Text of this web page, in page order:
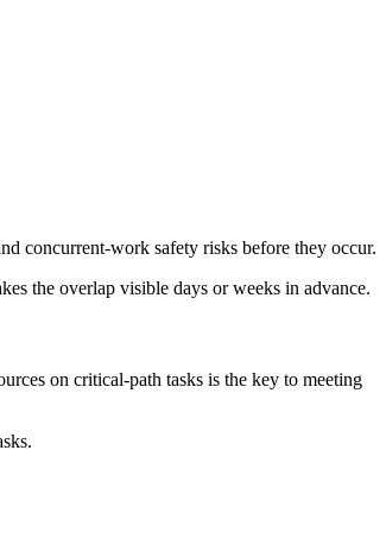
concurrent-work safety risks before they occur.
the overlap visible days or weeks in advance.
on critical-path tasks is the key to meeting